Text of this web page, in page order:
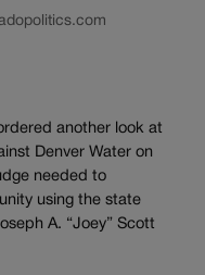
another look at
Denver Water on
needed to
using the state
A. “Joey” Scott